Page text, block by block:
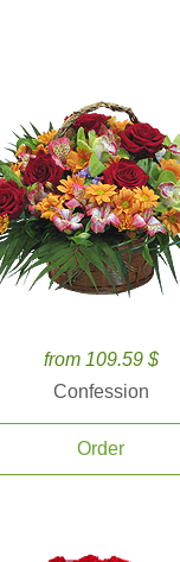
from 109.59 $
Confession
Order